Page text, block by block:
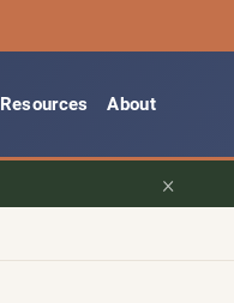
Resources About
×